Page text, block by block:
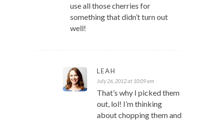
use all those cherries for
something that didn’t turn out
well!
LEAH
July 26, 2012 at 10:09 am
That’s why I picked them
out, lol! I’m thinking
about chopping them and